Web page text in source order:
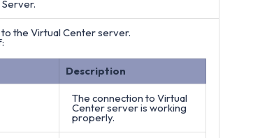
the Virtual Center server.
Description
The connection to Virtual
Center server is working
properly.